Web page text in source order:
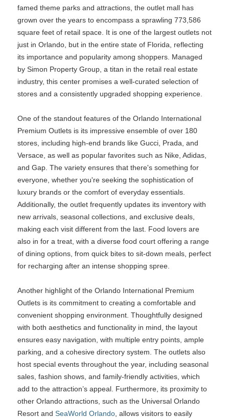
famed theme parks and attractions, the outlet mall has
grown over the years to encompass a sprawling 773,586
square feet of retail space. It is one of the largest outlets not
just in Orlando, but in the entire state of Florida, reflecting
its importance and popularity among shoppers. Managed
by Simon Property Group, a titan in the retail real estate
industry, this center promises a well-curated selection of
stores and a consistently upgraded shopping experience.
One of the standout features of the Orlando International
Premium Outlets is its impressive ensemble of over 180
stores, including high-end brands like Gucci, Prada, and
Versace, as well as popular favorites such as Nike, Adidas,
and Gap. The variety ensures that there's something for
everyone, whether you're seeking the sophistication of
luxury brands or the comfort of everyday essentials.
Additionally, the outlet frequently updates its inventory with
new arrivals, seasonal collections, and exclusive deals,
making each visit different from the last. Food lovers are
also in for a treat, with a diverse food court offering a range
of dining options, from quick bites to sit-down meals, perfect
for recharging after an intense shopping spree.
Another highlight of the Orlando International Premium
Outlets is its commitment to creating a comfortable and
convenient shopping environment. Thoughtfully designed
with both aesthetics and functionality in mind, the layout
ensures easy navigation, with multiple entry points, ample
parking, and a cohesive directory system. The outlets also
host special events throughout the year, including seasonal
sales, fashion shows, and family-friendly activities, which
add to the attraction’s appeal. Furthermore, its proximity to
other Orlando attractions, such as the Universal Orlando
Resort and SeaWorld Orlando , allows visitors to easily